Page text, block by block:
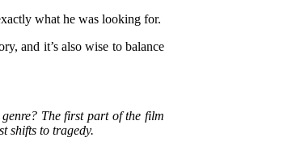
what he was looking for.
and it’s also wise to balance
The first part of the film
shifts to tragedy.